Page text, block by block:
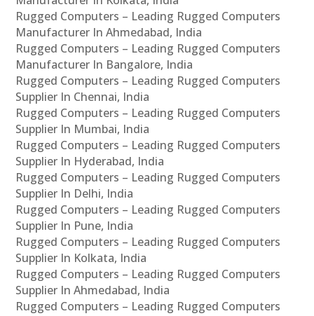
Rugged Computers – Leading Rugged Computers
Manufacturer In Ahmedabad, India
Rugged Computers – Leading Rugged Computers
Manufacturer In Bangalore, India
Rugged Computers – Leading Rugged Computers
Supplier In Chennai, India
Rugged Computers – Leading Rugged Computers
Supplier In Mumbai, India
Rugged Computers – Leading Rugged Computers
Supplier In Hyderabad, India
Rugged Computers – Leading Rugged Computers
Supplier In Delhi, India
Rugged Computers – Leading Rugged Computers
Supplier In Pune, India
Rugged Computers – Leading Rugged Computers
Supplier In Kolkata, India
Rugged Computers – Leading Rugged Computers
Supplier In Ahmedabad, India
Rugged Computers – Leading Rugged Computers